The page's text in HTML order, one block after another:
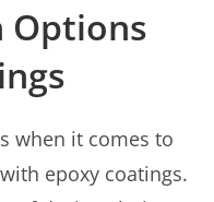
Options
when it comes to
epoxy coatings.